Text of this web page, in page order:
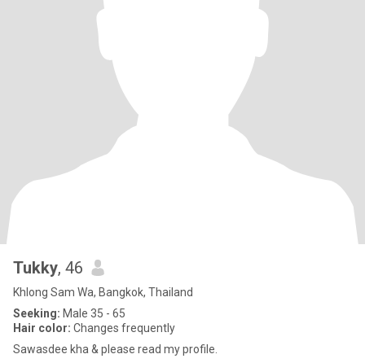
Tukky, 46
Khlong Sam Wa, Bangkok, Thailand
Seeking: Male 35 - 65
Hair color: Changes frequently
Sawasdee kha & please read my profile.